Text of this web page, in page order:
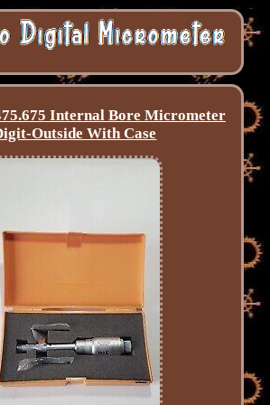
Internal Bore Micrometer
Outside With Case